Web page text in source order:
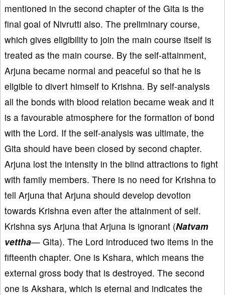
mentioned in the second chapter of the Gita is the
final goal of Nivrutti also. The preliminary course,
which gives eligibility to join the main course itself is
treated as the main course. By the self-attainment,
Arjuna became normal and peaceful so that he is
eligible to divert himself to Krishna. By self-analysis
all the bonds with blood relation became weak and it
is a favourable atmosphere for the formation of bond
with the Lord. If the self-analysis was ultimate, the
Gita should have been closed by second chapter.
Arjuna lost the intensity in the blind attractions to fight
with family members. There is no need for Krishna to
tell Arjuna that Arjuna should develop devotion
towards Krishna even after the attainment of self.
Krishna sys Arjuna that Arjuna is ignorant (Natvam
vettha— Gita). The Lord introduced two items in the
fifteenth chapter. One is Kshara, which means the
external gross body that is destroyed. The second
one is Akshara, which is eternal and indicates the